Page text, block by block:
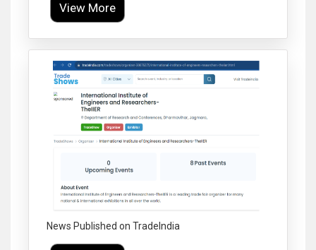
Click to Enlarge
View More
News Published on TradeIndia